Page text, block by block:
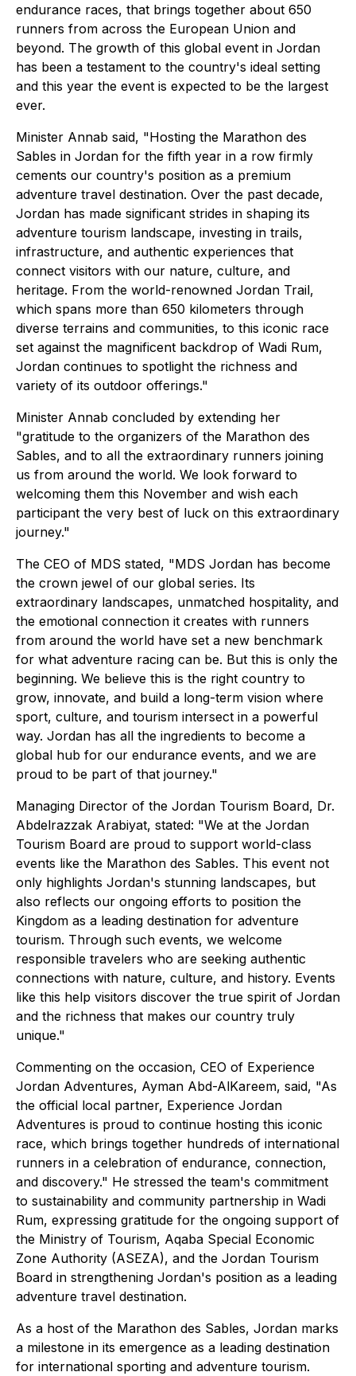
endurance races, that brings together about 650
runners from across the European Union and
beyond. The growth of this global event in Jordan
has been a testament to the country's ideal setting
and this year the event is expected to be the largest
ever.
Minister Annab said, "Hosting the Marathon des
Sables in Jordan for the fifth year in a row firmly
cements our country's position as a premium
adventure travel destination. Over the past decade,
Jordan has made significant strides in shaping its
adventure tourism landscape, investing in trails,
infrastructure, and authentic experiences that
connect visitors with our nature, culture, and
heritage. From the world-renowned Jordan Trail,
which spans more than 650 kilometers through
diverse terrains and communities, to this iconic race
set against the magnificent backdrop of Wadi Rum,
Jordan continues to spotlight the richness and
variety of its outdoor offerings."
Minister Annab concluded by extending her
"gratitude to the organizers of the Marathon des
Sables, and to all the extraordinary runners joining
us from around the world. We look forward to
welcoming them this November and wish each
participant the very best of luck on this extraordinary
journey."
The CEO of MDS stated, "MDS Jordan has become
the crown jewel of our global series. Its
extraordinary landscapes, unmatched hospitality, and
the emotional connection it creates with runners
from around the world have set a new benchmark
for what adventure racing can be. But this is only the
beginning. We believe this is the right country to
grow, innovate, and build a long-term vision where
sport, culture, and tourism intersect in a powerful
way. Jordan has all the ingredients to become a
global hub for our endurance events, and we are
proud to be part of that journey."
Managing Director of the Jordan Tourism Board, Dr.
Abdelrazzak Arabiyat, stated: "We at the Jordan
Tourism Board are proud to support world-class
events like the Marathon des Sables. This event not
only highlights Jordan's stunning landscapes, but
also reflects our ongoing efforts to position the
Kingdom as a leading destination for adventure
tourism. Through such events, we welcome
responsible travelers who are seeking authentic
connections with nature, culture, and history. Events
like this help visitors discover the true spirit of Jordan
and the richness that makes our country truly
unique."
Commenting on the occasion, CEO of Experience
Jordan Adventures, Ayman Abd-AlKareem, said, "As
the official local partner, Experience Jordan
Adventures is proud to continue hosting this iconic
race, which brings together hundreds of international
runners in a celebration of endurance, connection,
and discovery." He stressed the team's commitment
to sustainability and community partnership in Wadi
Rum, expressing gratitude for the ongoing support of
the Ministry of Tourism, Aqaba Special Economic
Zone Authority (ASEZA), and the Jordan Tourism
Board in strengthening Jordan's position as a leading
adventure travel destination.
As a host of the Marathon des Sables, Jordan marks
a milestone in its emergence as a leading destination
for international sporting and adventure tourism.